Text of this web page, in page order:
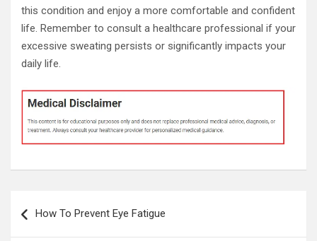
this condition and enjoy a more comfortable and confident
life. Remember to consult a healthcare professional if your
excessive sweating persists or significantly impacts your
daily life.
navigation
How To Prevent Eye Fatigue